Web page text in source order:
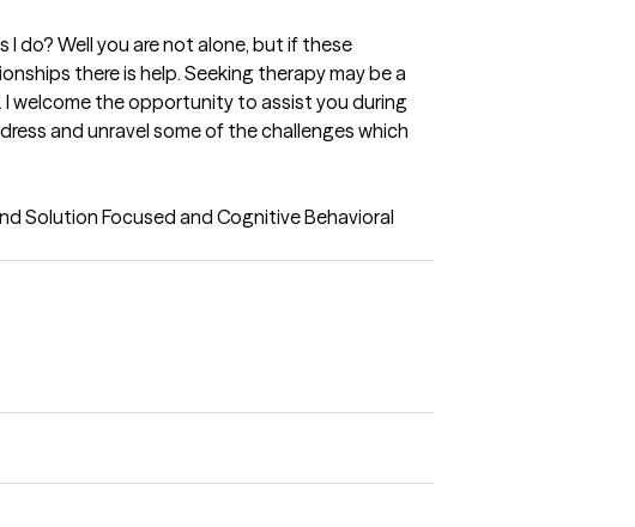
I do? Well you are not alone, but if these
there is help. Seeking therapy may be a
welcome the opportunity to assist you during
and unravel some of the challenges which
Solution Focused and Cognitive Behavioral